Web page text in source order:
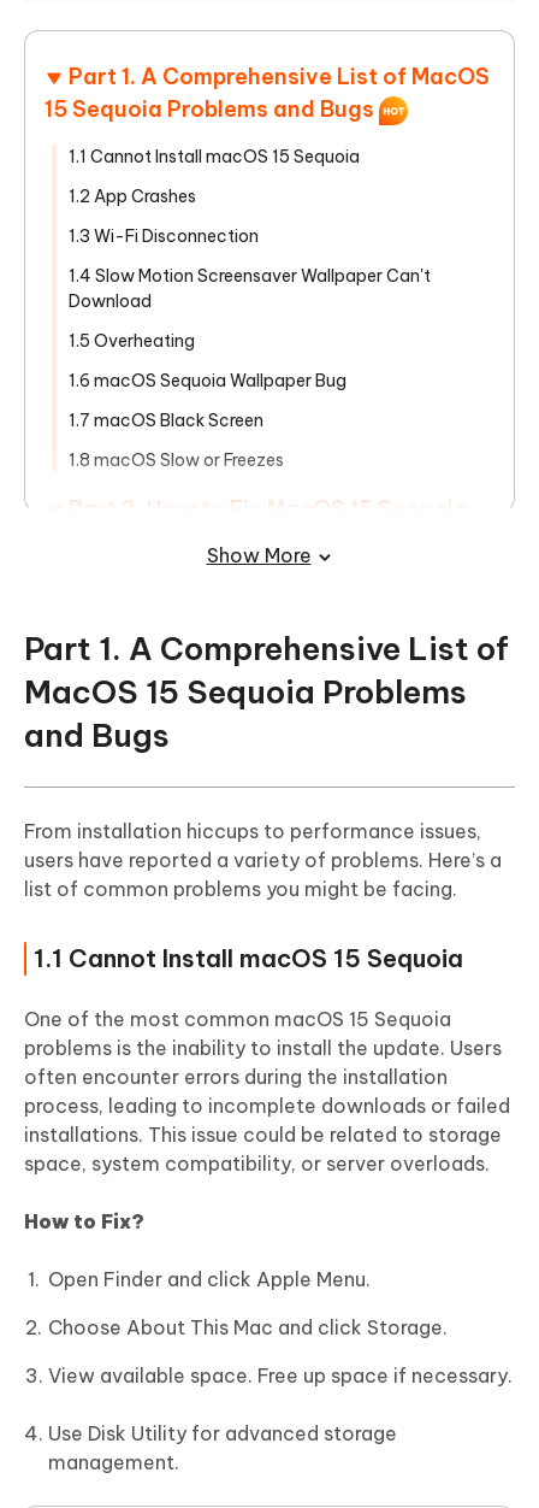
Part 1. A Comprehensive List of MacOS
15 Sequoia Problems and Bugs
1.1 Cannot Install macOS 15 Sequoia
1.2 App Crashes
1.3 Wi-Fi Disconnection
1.4 Slow Motion Screensaver Wallpaper Can't
Download
1.5 Overheating
1.6 macOS Sequoia Wallpaper Bug
1.7 macOS Black Screen
1.8 macOS Slow or Freezes
Part 2. How to Fix MacOS 15 Sequoia
Problems and Bugs
Part 3. People Also Ask about MacOS
Sequoia Bugs and Problems
Show More
Part 1. A Comprehensive List of
MacOS 15 Sequoia Problems
and Bugs
From installation hiccups to performance issues,
users have reported a variety of problems. Here’s a
list of common problems you might be facing.
1.1 Cannot Install macOS 15 Sequoia
One of the most common macOS 15 Sequoia
problems is the inability to install the update. Users
often encounter errors during the installation
process, leading to incomplete downloads or failed
installations. This issue could be related to storage
space, system compatibility, or server overloads.
How to Fix?
Open Finder and click Apple Menu.
Choose About This Mac and click Storage.
View available space. Free up space if necessary.
Use Disk Utility for advanced storage
management.